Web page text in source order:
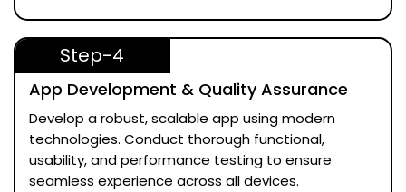
Step-4
App Development & Quality Assurance
Develop a robust, scalable app using modern
technologies. Conduct thorough functional,
usability, and performance testing to ensure
seamless experience across all devices.